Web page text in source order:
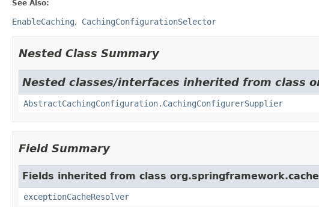
See Also:
EnableCaching CachingConfigurationSelector
Nested Class Summary
Nested classes/interfaces inherited from class
AbstractCachingConfiguration.CachingConfigurerSupplier
Field Summary
Fields inherited from class
exceptionCacheResolver